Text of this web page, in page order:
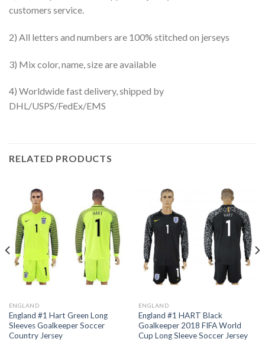
customers service.
2) All letters and numbers are 100% stitched on jerseys
3) Mix color, name, size are available
4) Worldwide fast delivery, shipped by
DHL/USPS/FedEx/EMS
RELATED PRODUCTS
ENGLAND
England #1 Hart Green Long
Sleeves Goalkeeper Soccer
Country Jersey
ENGLAND
England #1 HART Black
Goalkeeper 2018 FIFA World
Cup Long Sleeve Soccer Jersey